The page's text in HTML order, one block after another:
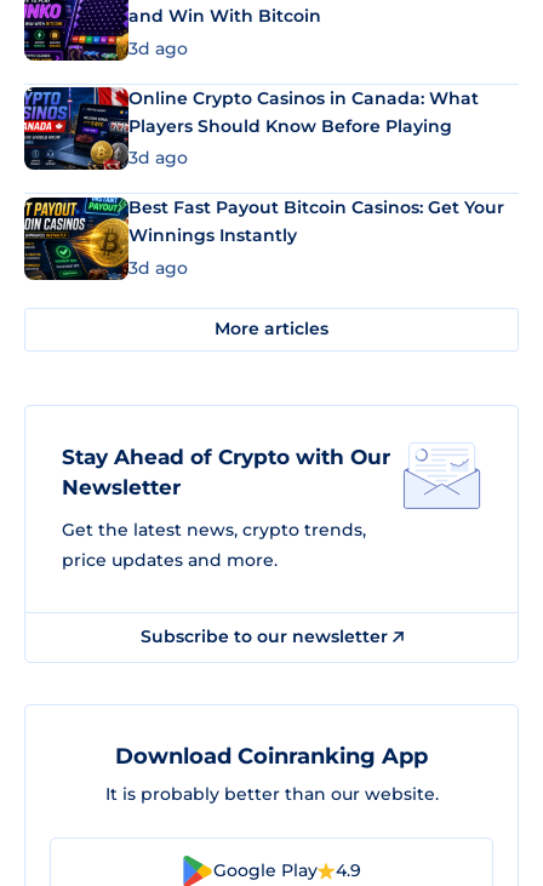
and Win With Bitcoin
3d ago
Online Crypto Casinos in Canada: What
Players Should Know Before Playing
3d ago
Best Fast Payout Bitcoin Casinos: Get Your
Winnings Instantly
3d ago
More articles
Stay Ahead of Crypto with Our
Newsletter
Get the latest news, crypto trends,
price updates and more.
Subscribe to our newsletter
Download Coinranking App
It is probably better than our website.
Google Play 4.9